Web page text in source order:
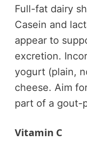
Full-fat dairy
Casein and
appear to
excretion.
yogurt (plain,
cheese. Aim
part of a gout-
Vitamin C